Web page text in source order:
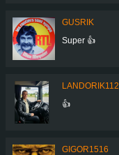
GUSRIK
Super 👍
LANDORIK112
👍
GIGOR1516